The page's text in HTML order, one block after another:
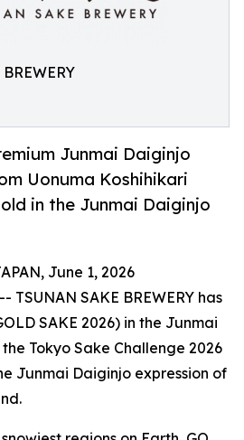
Junmai Daiginjo
Uonuma Koshihikari
in the Junmai Daiginjo
June 1, 2026
TSUNAN SAKE BREWERY has
SAKE 2026) in the Junmai
Tokyo Sake Challenge 2026
Junmai Daiginjo expression of